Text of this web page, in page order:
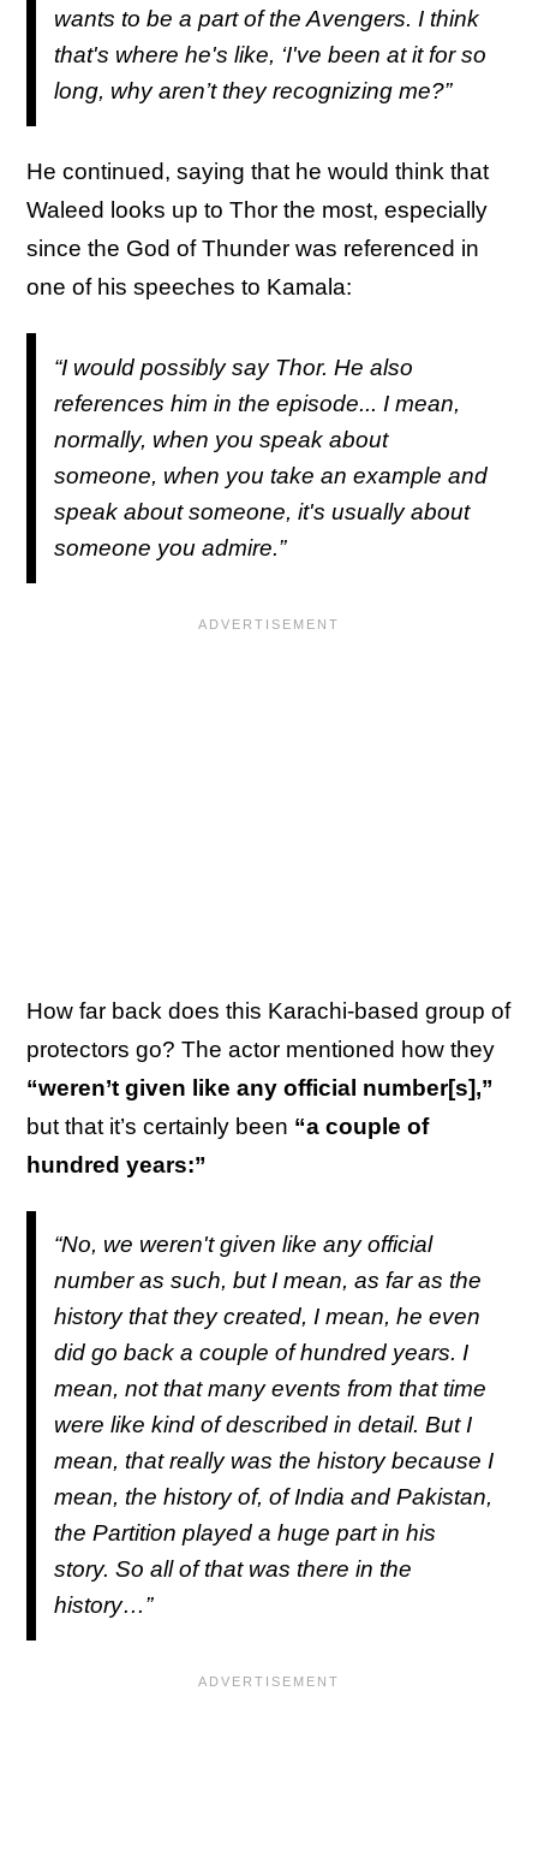
wants to be a part of the Avengers. I think
that's where he's like, ‘I've been at it for so
long, why aren’t they recognizing me?”
He continued, saying that he would think that
Waleed looks up to Thor the most, especially
since the God of Thunder was referenced in
one of his speeches to Kamala:
“I would possibly say Thor. He also
references him in the episode... I mean,
normally, when you speak about
someone, when you take an example and
speak about someone, it's usually about
someone you admire.”
How far back does this Karachi-based group of
protectors go? The actor mentioned how they
“weren’t given like any official number[s],”
but that it’s certainly been “a couple of
hundred years:”
“No, we weren't given like any official
number as such, but I mean, as far as the
history that they created, I mean, he even
did go back a couple of hundred years. I
mean, not that many events from that time
were like kind of described in detail. But I
mean, that really was the history because I
mean, the history of, of India and Pakistan,
the Partition played a huge part in his
story. So all of that was there in the
history…”